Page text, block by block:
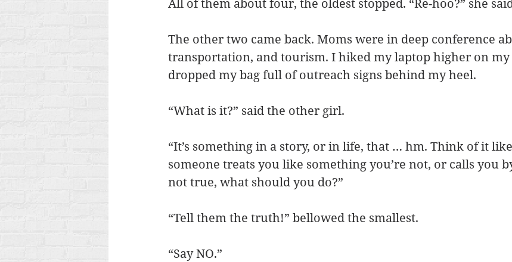
The other two came back. Moms were in deep conference
transportation, and tourism. I hiked my laptop higher on
dropped my bag full of outreach signs behind my heel.
“What is it?” said the other girl.
“It’s something in a story, or in life, that … hm. Think of it
someone treats you like something you’re not, or calls you
not true, what should you do?”
“Tell them the truth!” bellowed the smallest.
“Say NO.”